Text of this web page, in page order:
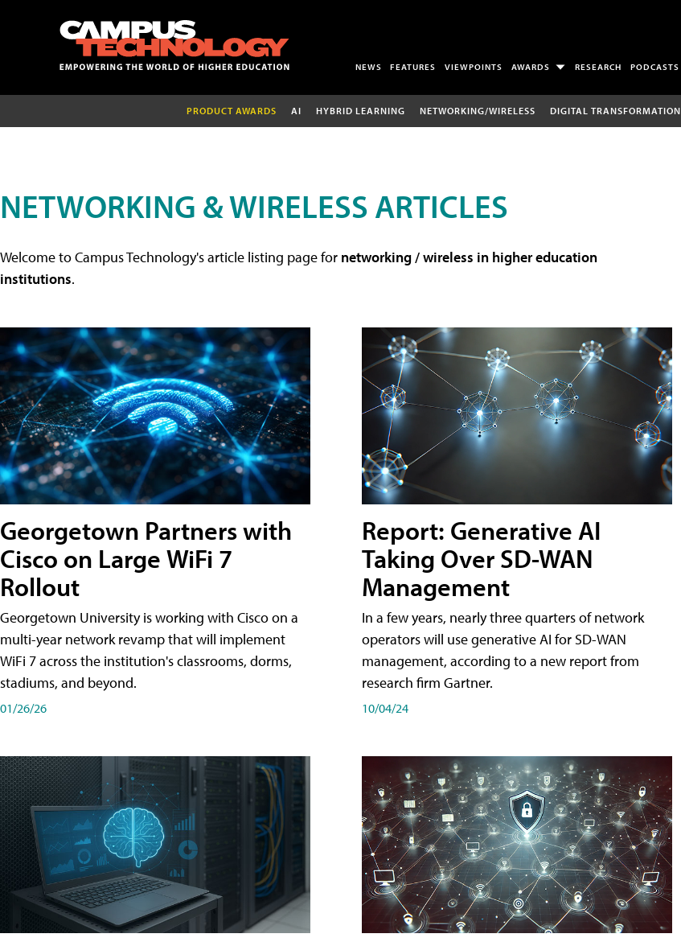
NEWS FEATURES VIEWPOINTS AWARDS RESEARCH PODCASTS
PRODUCT AWARDS AI HYBRID LEARNING NETWORKING/WIRELESS DIGITAL TRANSFORMATION
NETWORKING & WIRELESS ARTICLES
Welcome to Campus Technology's article listing page for networking / wireless in higher education
institutions.
Georgetown Partners with
Cisco on Large WiFi 7
Rollout
Georgetown University is working with Cisco on a
multi-year network revamp that will implement
WiFi 7 across the institution's classrooms, dorms,
stadiums, and beyond.
01/26/26
Report: Generative AI
Taking Over SD-WAN
Management
In a few years, nearly three quarters of network
operators will use generative AI for SD-WAN
management, according to a new report from
research firm Gartner.
10/04/24